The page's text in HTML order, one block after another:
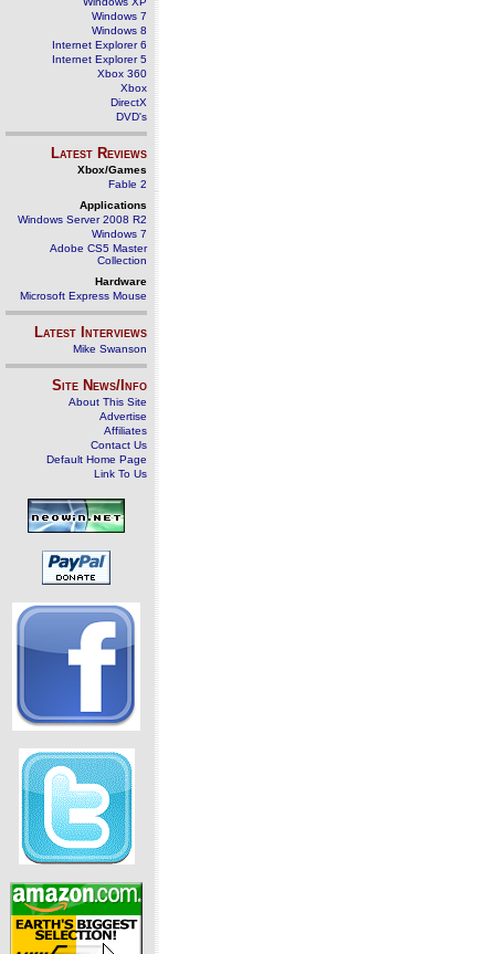
Windows 7
Windows 8
Internet Explorer 6
Internet Explorer 5
Xbox 360
Xbox
DirectX
DVD's
Latest Reviews
Xbox/Games
Fable 2
Applications
Windows Server 2008 R2
Windows 7
Adobe CS5 Master
Collection
Hardware
Microsoft Express Mouse
Latest Interviews
Mike Swanson
Site News/Info
About This Site
Advertise
Affiliates
Contact Us
Default Home Page
Link To Us